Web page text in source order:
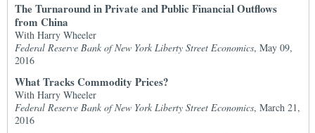
The Turnaround in Private and Public Financial Outflows
from China
With Harry Wheeler
Federal Reserve Bank of New York Liberty Street Economics, May 09,
2016
What Tracks Commodity Prices?
With Harry Wheeler
Federal Reserve Bank of New York Liberty Street Economics, March 21,
2016